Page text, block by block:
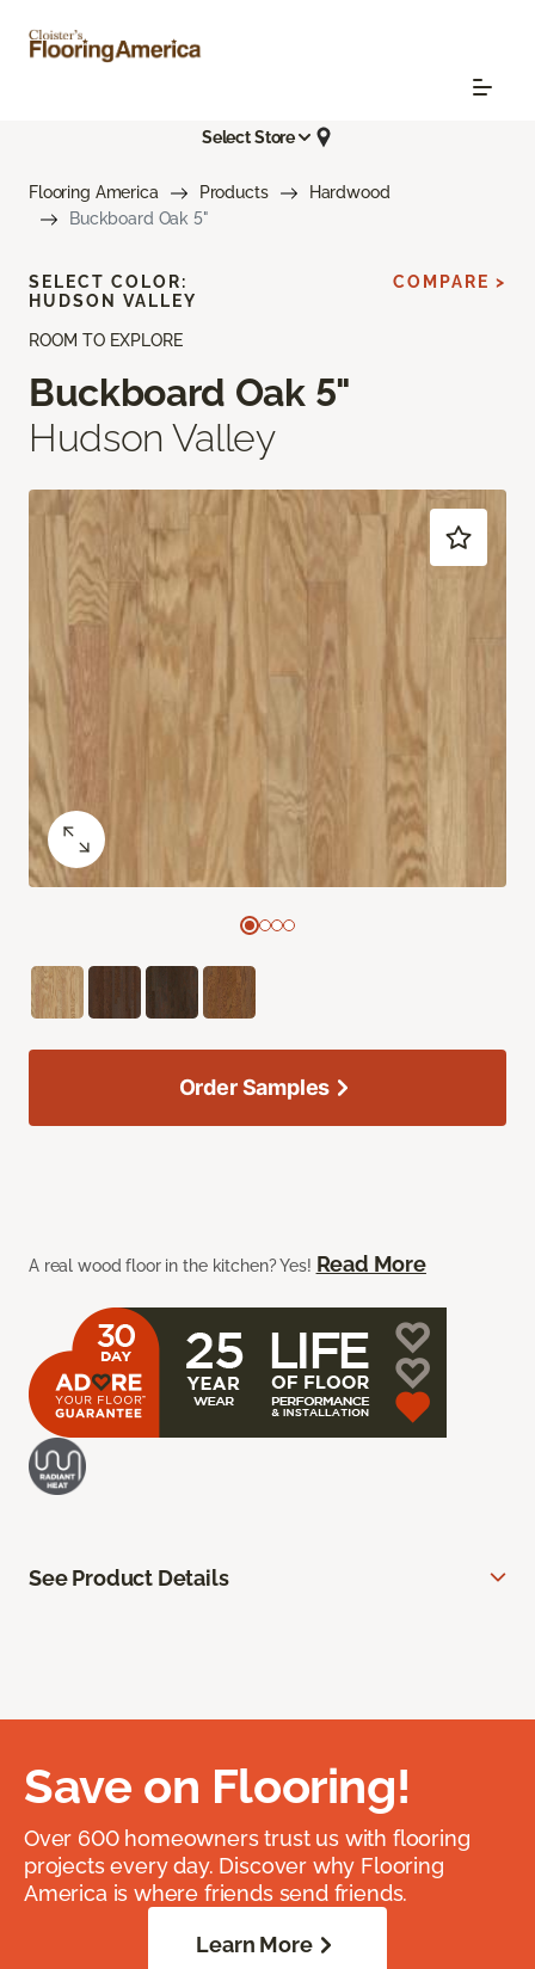
Select Store
Flooring America Products
Hardwood
Buckboard Oak 5"
ROOM TO EXPLORE
Buckboard Oak 5"
Hudson Valley
A real wood floor in the kitchen? Yes! Read More
SELECT COLOR:
HUDSON VALLEY
COMPARE >
Order Samples
See Product Details
Save on Flooring!
Over 600 homeowners trust us with flooring
projects every day. Discover why Flooring
America is where friends send friends.
Learn More